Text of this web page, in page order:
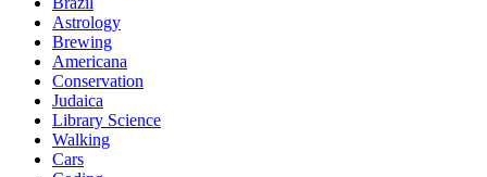
Astrology
Brewing
Americana
Conservation
Judaica
Library Science
Walking
Cars